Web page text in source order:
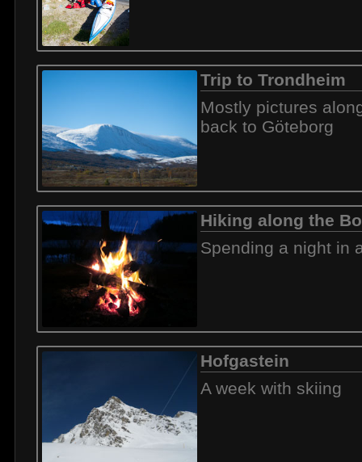
Trip to Trondheim
Mostly pictures
back to Göteborg
Hiking along the
Spending a night in
Hofgastein
A week with skiing